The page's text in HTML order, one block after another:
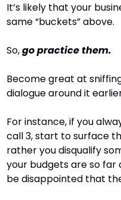
It’s likely that your
same “buckets” above.
So, go practice them.
Become great at
dialogue around it
For instance, if you
call 3, start to surface
rather you disqualify
your budgets are so
be disappointed that